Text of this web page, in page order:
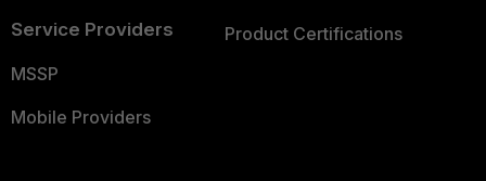
Service Providers
MSSP
Mobile Providers
Product Certifications